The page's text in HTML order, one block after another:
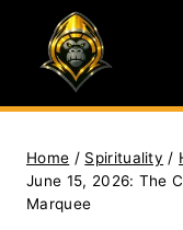
content
Home / Spirituality /
June 15, 2026: The
Marquee